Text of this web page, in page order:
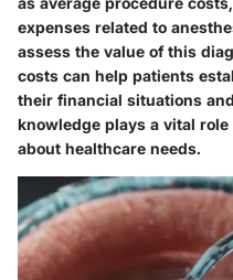
expenses related to
assess the value of this
costs can help patients
their financial situations
knowledge plays a vital
about healthcare needs.